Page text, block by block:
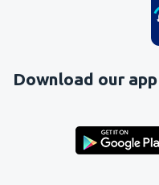
Download our app